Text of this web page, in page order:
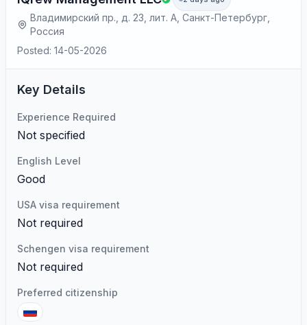
Владимирский пр., д. 23, лит. А, Санкт-Петербург,
Россия
Posted: 14-05-2026
Key Details
Experience Required
Not specified
English Level
Good
USA visa requirement
Not required
Schengen visa requirement
Not required
Preferred citizenship